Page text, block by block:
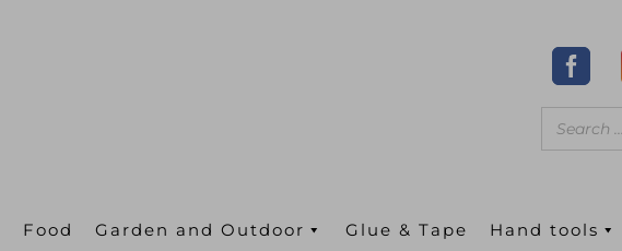
Food Garden and Outdoor Glue & Tape Hand tools